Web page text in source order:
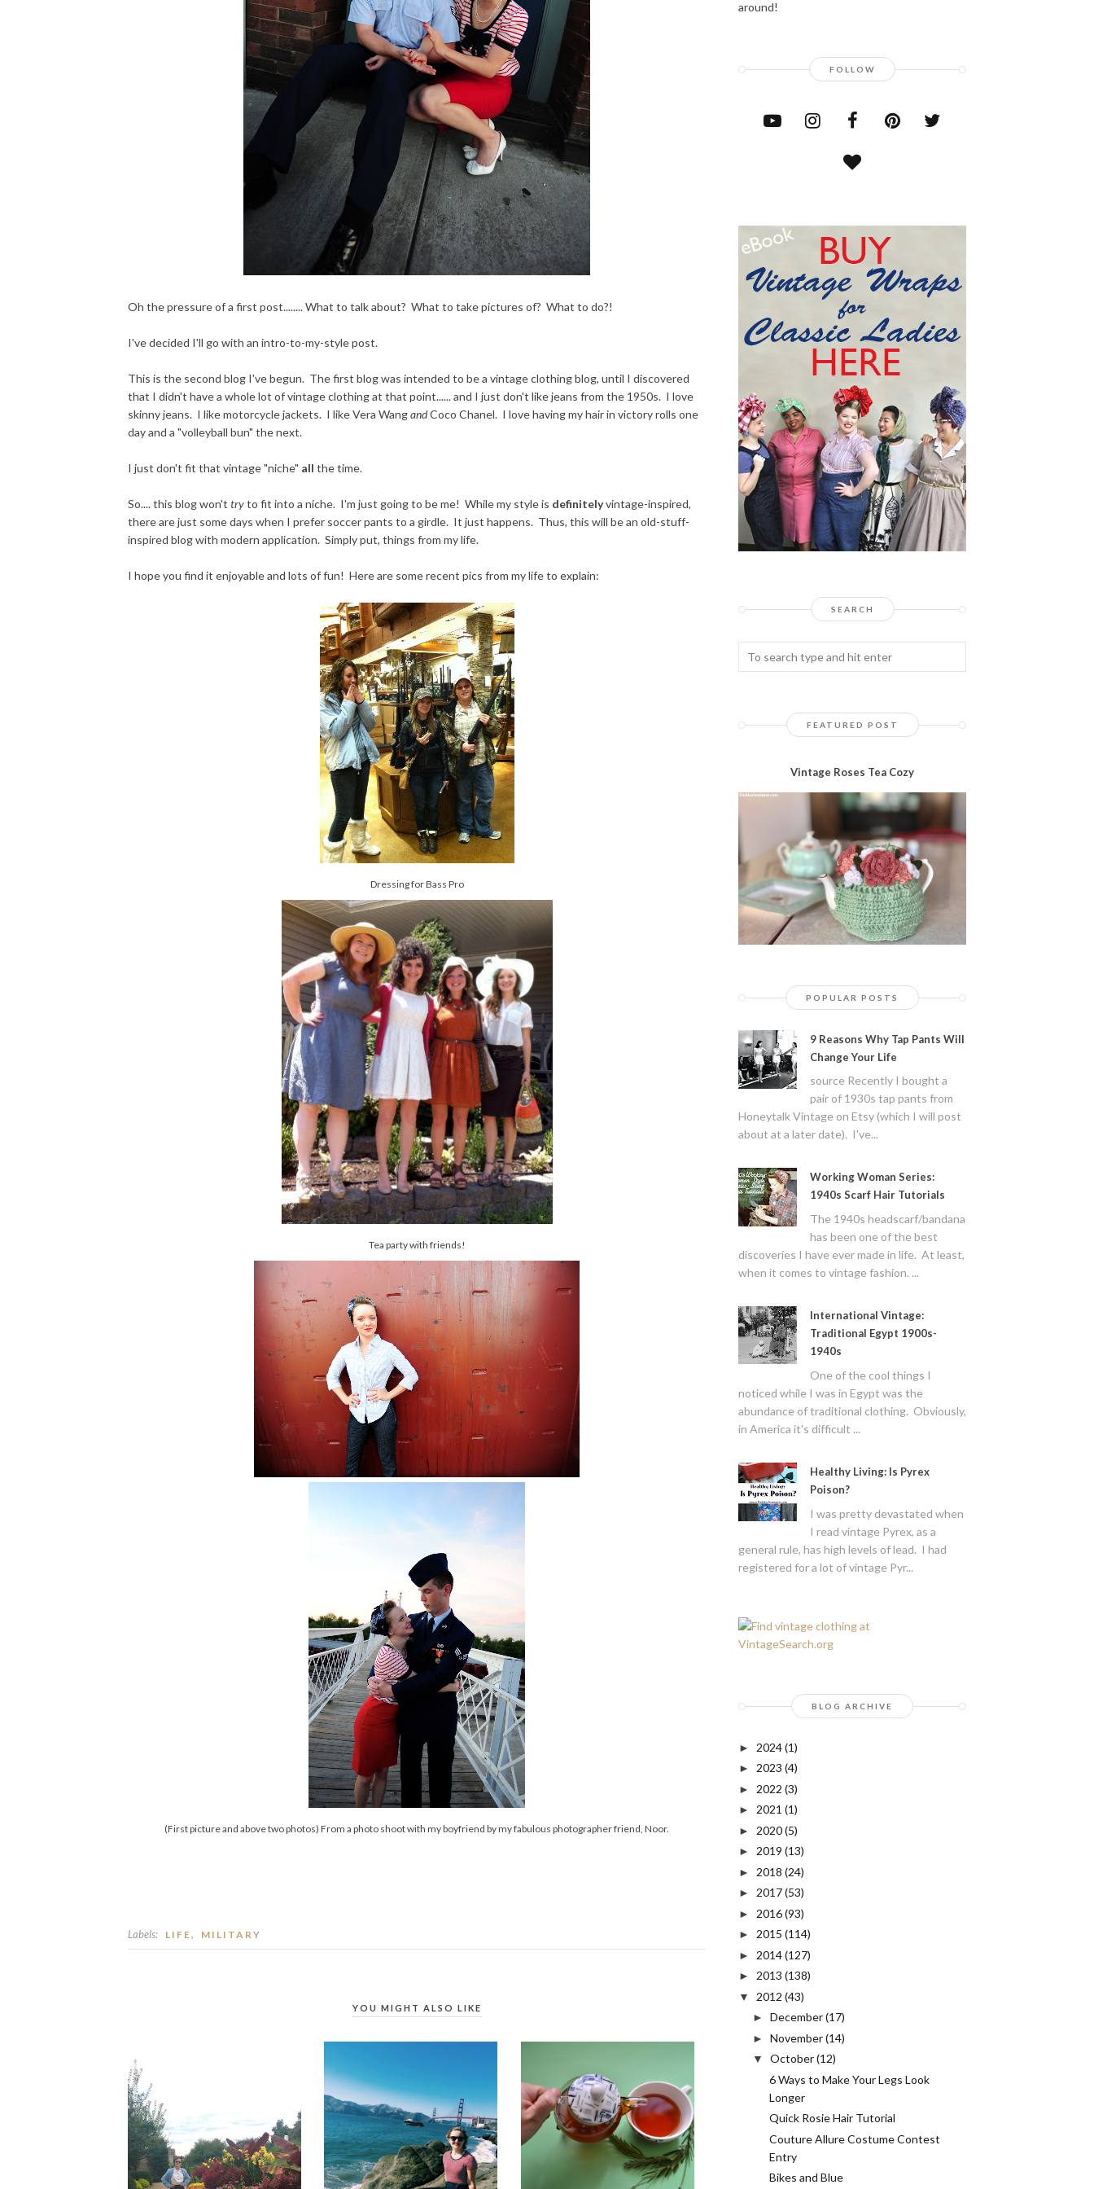
Oh the pressure of a first post........ What to talk about? What to take pictures of? What to do?!
I've decided I'll go with an intro-to-my-style post.
This is the second blog I've begun. The first blog was intended to be a vintage clothing blog, until I discovered
that I didn't have a whole lot of vintage clothing at that point...... and I just don't like jeans from the 1950s. I love
skinny jeans. I like motorcycle jackets. I like Vera WangandCoco Chanel. I love having my hair in victory rolls one
day and a "volleyball bun" the next.
I just don't fit that vintage "niche" all the time.
So.... this blog won't tryto fit into a niche. I'm just going to be me! While my style is definitelyvintage-inspired,
there are just some days when I prefer soccer pants to a girdle. It just happens. Thus, this will be an old-stuff-
inspired blog with modern application. Simply put, things from my life.
I hope you find it enjoyable and lots of fun! Here are some recent pics from my life to explain:
Dressing for Bass Pro
Tea party with friends!
(First picture and above two photos) From a photo shoot with my boyfriend by my fabulous photographer friend, Noor.
Labels: LIFE, MILITARY
YOU MIGHT ALSO LIKE
around!
FOLLOW
SEARCH
FEATURED POST
Vintage Roses Tea Cozy
POPULAR POSTS
9 Reasons Why Tap Pants Will
Change Your Life
source Recently I bought a
pair of 1930s tap pants from
Honeytalk Vintage on Etsy (which I will post
about at a later date). I've...
Working Woman Series:
1940s Scarf Hair Tutorials
The 1940s headscarf/bandana
has been one of the best
discoveries I have ever made in life. At least,
when it comes to vintage fashion. ...
International Vintage:
Traditional Egypt 1900s-
1940s
One of the cool things I
noticed while I was in Egypt was the
abundance of traditional clothing. Obviously,
in America it's difficult ...
Healthy Living: Is Pyrex
Poison?
I was pretty devastated when
I read vintage Pyrex, as a
general rule, has high levels of lead. I had
registered for a lot of vintage Pyr...
BLOG ARCHIVE
► 2024(1)
► 2023 (4)
► 2022 (3)
► 2021 (1)
► 2020(5)
► 2019 (13)
► 2018 (24)
► 2017(53)
► 2016(93)
► 2015 (114)
► 2014(127)
► 2013 (138)
▼ 2012 (43)
► December(17)
► November(14)
▼ October(12)
6 Ways to Make Your Legs Look
Longer
Quick Rosie Hair Tutorial
Couture Allure Costume Contest
Entry
Bikes and Blue